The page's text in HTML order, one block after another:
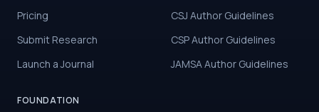
Pricing
Submit Research
Launch a Journal
CSJ Author Guidelines
CSP Author Guidelines
JAMSA Author Guidelines
FOUNDATION